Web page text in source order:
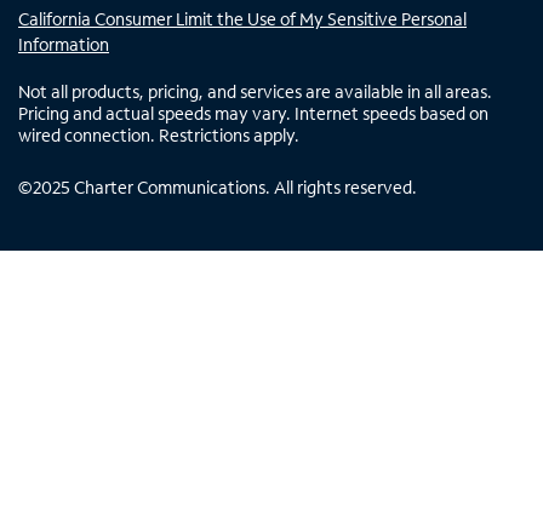
California Consumer Limit the Use of My Sensitive Personal
Information
Not all products, pricing, and services are available in all areas.
Pricing and actual speeds may vary. Internet speeds based on
wired connection. Restrictions apply.
©2025 Charter Communications. All rights reserved.